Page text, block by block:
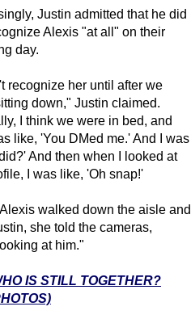
Justin admitted that he did
Alexis "at all" on their
day.
recognize her until after we
down," Justin claimed.
I think we were in bed, and
like, 'You DMed me.' And I was
And then when I looked at
I was like, 'Oh snap!'
walked down the aisle and
she told the cameras,
at him."
IS STILL TOGETHER?